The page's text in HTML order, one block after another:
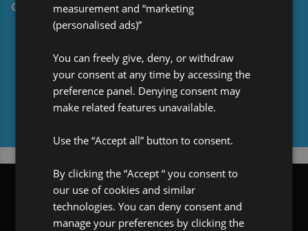
Global Solutions
Media centre
measurement and “marketing
(personalised ads)”
You can freely give, deny, or withdraw
your consent at any time by accessing the
preference panel. Denying consent may
make related features unavailable.
Use the “Accept all” button to consent.
By clicking the “Accept “ you consent to
our use of cookies and similar
technologies. You can deny consent and
manage your preferences by clicking the